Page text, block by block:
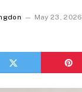
May 23, 2026